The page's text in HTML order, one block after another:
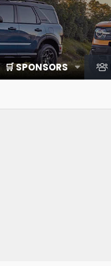
🛒 SPONSORS